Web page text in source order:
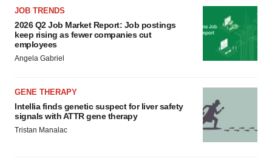
agree to our use of cookies. You can later change your
consent or withdraw it. For more info, see our
Privacy
Policy.
JOB TRENDS
2026 Q2 Job Market Report: Job postings
keep rising as fewer companies cut
employees
Angela Gabriel
GENE THERAPY
Intellia finds genetic suspect for liver safety
signals with ATTR gene therapy
Tristan Manalac